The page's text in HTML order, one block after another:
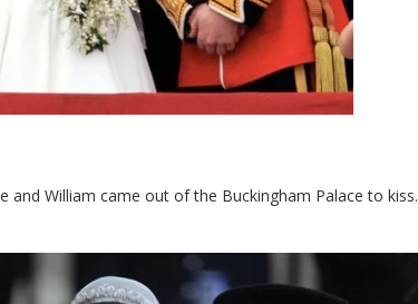
and William came out of the Buckingham Palace to kiss.